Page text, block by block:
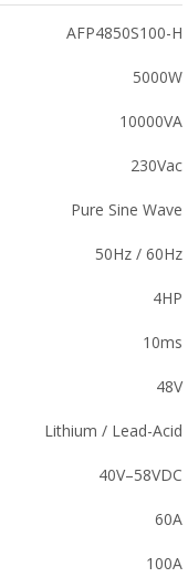
AFP4850S100-H
5000W
10000VA
230Vac
Pure Sine Wave
50Hz / 60Hz
4HP
10ms
48V
Lithium / Lead-Acid
40V–58VDC
60A
100A